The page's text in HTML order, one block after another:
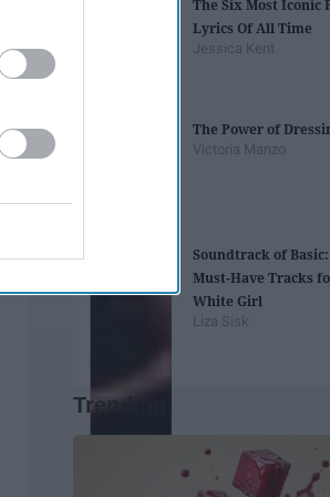
The Six Most Iconic
Lyrics Of All Time
Jessica Kent
The Power of
Victoria Manzo
Soundtrack of
Must-Have Tracks
White Girl
Liza Sisk
Trending